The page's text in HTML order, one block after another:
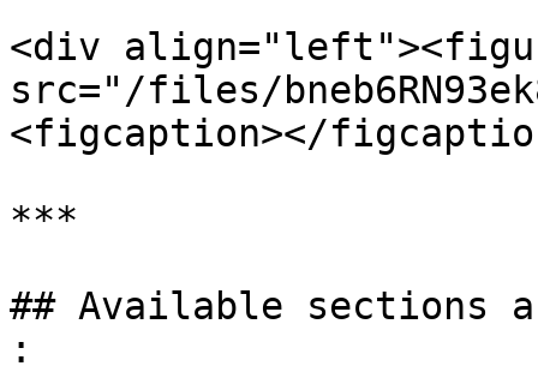
<div
src="/files/
<figcaption></
***
## Available sections
: